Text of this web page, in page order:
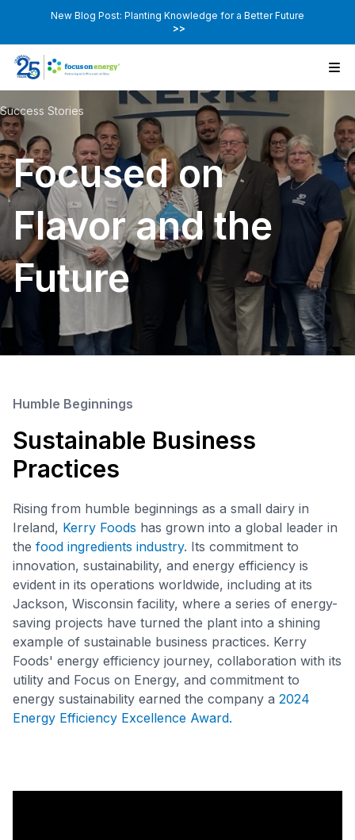
New Blog Post: Planting Knowledge for a Better Future
>>
Success Stories
Focused on
Flavor and the
Future
Humble Beginnings
Sustainable Business
Practices
Rising from humble beginnings as a small dairy in
Ireland, Kerry Foods has grown into a global leader in
the food ingredients industry. Its commitment to
innovation, sustainability, and energy efficiency is
evident in its operations worldwide, including at its
Jackson, Wisconsin facility, where a series of energy-
saving projects have turned the plant into a shining
example of sustainable business practices. Kerry
Foods' energy efficiency journey, collaboration with its
utility and Focus on Energy, and commitment to
energy sustainability earned the company a 2024
Energy Efficiency Excellence Award.